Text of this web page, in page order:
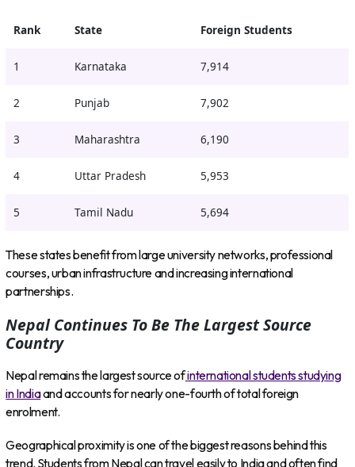
Rank State Foreign Students
1 Karnataka 7,914
2 Punjab 7,902
3 Maharashtra 6,190
4 Uttar Pradesh 5,953
5 Tamil Nadu 5,694
These states benefit from large university networks, professional
courses, urban infrastructure and increasing international
partnerships.
Nepal Continues To Be The Largest Source
Country
Nepal remains the largest source ofinternational students studying
in Indiaand accounts for nearly one-fourth of total foreign
enrolment.
Geographical proximity is one of the biggest reasons behind this
trend. Students from Nepal can travel easily to India and often find